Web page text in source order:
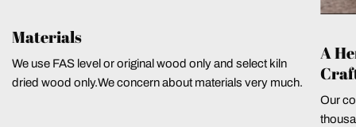
Materials
We use FAS level or original wood only and select kiln
dried wood only.We concern about materials very much.
A
Our